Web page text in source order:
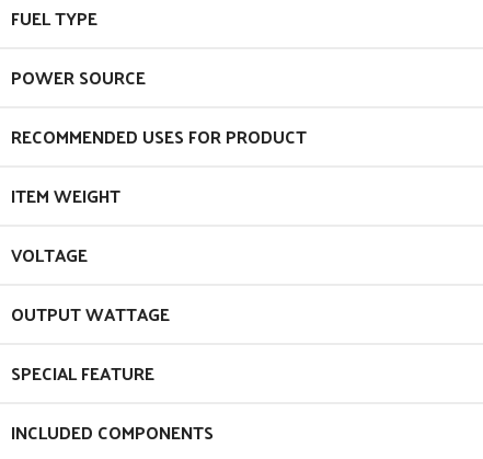
FUEL TYPE
POWER SOURCE
RECOMMENDED USES FOR PRODUCT
ITEM WEIGHT
VOLTAGE
OUTPUT WATTAGE
SPECIAL FEATURE
INCLUDED COMPONENTS